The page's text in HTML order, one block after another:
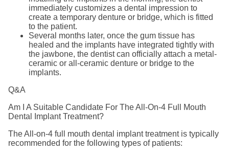
immediately customizes a dental impression to
create a temporary denture or bridge, which is fitted
to the patient.
Several months later, once the gum tissue has
healed and the implants have integrated tightly with
the jawbone, the dentist can officially attach a metal-
ceramic or all-ceramic denture or bridge to the
implants.
Q&A
Am I A Suitable Candidate For The All-On-4 Full Mouth
Dental Implant Treatment?
The All-on-4 full mouth dental implant treatment is typically
recommended for the following types of patients: